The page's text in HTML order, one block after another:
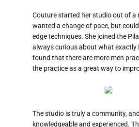
Couture started her studio out of a
wanted a change of pace, but
edge techniques. She joined the
always curious about what exactly
found that there are more men
the practice as a great way to
The studio is truly a community,
knowledgeable and experienced.